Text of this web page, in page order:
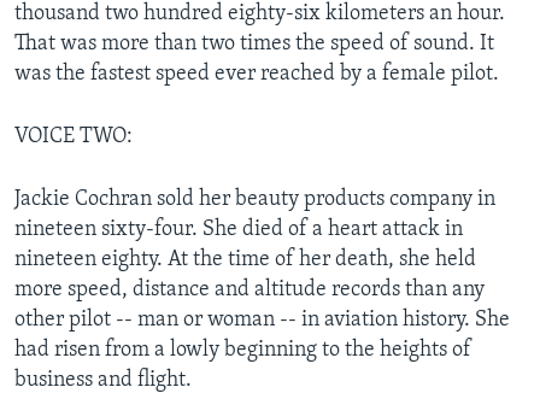
thousand two hundred eighty-six kilometers an hour.
That was more than two times the speed of sound. It
was the fastest speed ever reached by a female pilot.
VOICE TWO:
Jackie Cochran sold her beauty products company in
nineteen sixty-four. She died of a heart attack in
nineteen eighty. At the time of her death, she held
more speed, distance and altitude records than any
other pilot -- man or woman -- in aviation history. She
had risen from a lowly beginning to the heights of
business and flight.